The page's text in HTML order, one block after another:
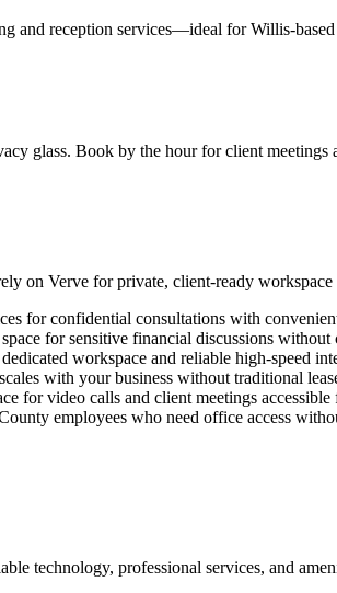
and reception services—ideal for Willis-based
glass. Book by the hour for client meetings
on Verve for private, client-ready
for confidential consultations with
for sensitive financial discussions
workspace and reliable high-speed
with your business without traditional
for video calls and client meetings
employees who need office access
technology, professional services, and